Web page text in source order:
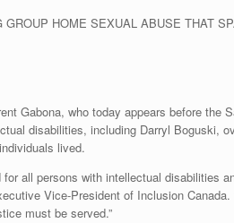
HOME SEXUAL ABUSE THAT
Gabona, who today appears before the
disabilities, including Darryl Boguski,
lived.
all persons with intellectual disabilities
Vice-President of Inclusion
must be served.”